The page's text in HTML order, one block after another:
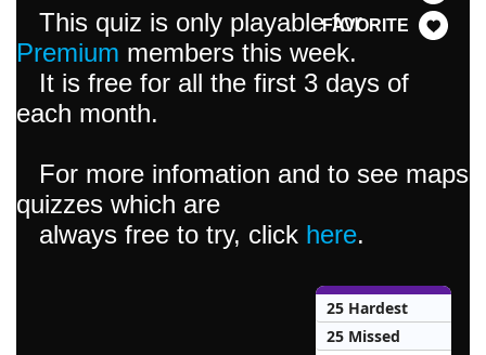
FAVORITE
This quiz is only playable for
Premium members this week.
It is free for all the first 3 days of
each month.
For more infomation and to see maps
quizzes which are
always free to try, click here.
25 Hardest
25 Missed